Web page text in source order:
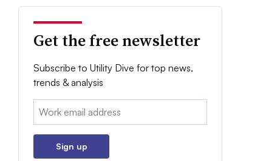
Get the free newsletter
Subscribe to Utility Dive for top news,
trends & analysis
Email:
Sign up